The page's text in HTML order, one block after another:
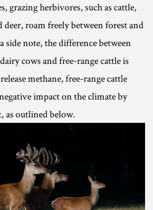
grazing herbivores, such as cattle,
deer, roam freely between forest and
side note, the difference between
cows and free-range cattle is
methane, free-range cattle
impact on the climate by
as outlined below.